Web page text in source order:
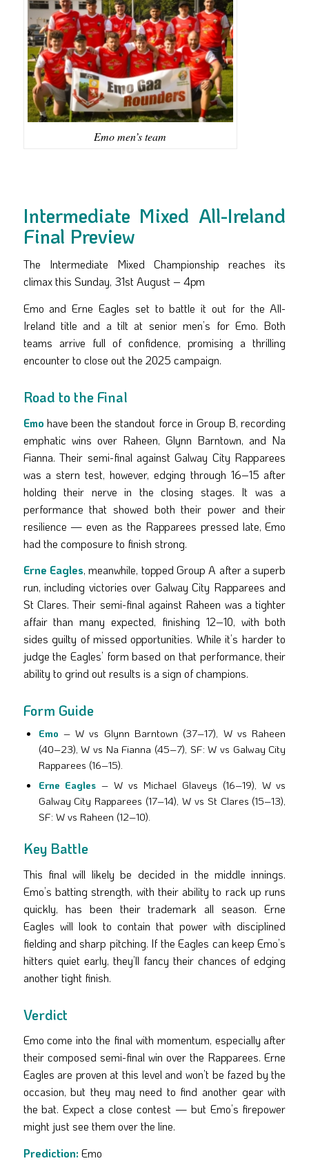
Emo men’s team
Intermediate Mixed All-Ireland
Final Preview
The Intermediate Mixed Championship reaches its
climax this Sunday, 31st August – 4pm
Emo and Erne Eagles set to battle it out for the All-
Ireland title and a tilt at senior men’s for Emo. Both
teams arrive full of confidence, promising a thrilling
encounter to close out the 2025 campaign.
Road to the Final
Emo have been the standout force in Group B, recording
emphatic wins over Raheen, Glynn Barntown, and Na
Fianna. Their semi-final against Galway City Rapparees
was a stern test, however, edging through 16–15 after
holding their nerve in the closing stages. It was a
performance that showed both their power and their
resilience — even as the Rapparees pressed late, Emo
had the composure to finish strong.
Erne Eagles, meanwhile, topped Group A after a superb
run, including victories over Galway City Rapparees and
St Clares. Their semi-final against Raheen was a tighter
affair than many expected, finishing 12–10, with both
sides guilty of missed opportunities. While it’s harder to
judge the Eagles’ form based on that performance, their
ability to grind out results is a sign of champions.
Form Guide
Emo – W vs Glynn Barntown (37–17), W vs Raheen
(40–23), W vs Na Fianna (45–7), SF: W vs Galway City
Rapparees (16–15).
Erne Eagles – W vs Michael Glaveys (16–19), W vs
Galway City Rapparees (17–14), W vs St Clares (15–13),
SF: W vs Raheen (12–10).
Key Battle
This final will likely be decided in the middle innings.
Emo’s batting strength, with their ability to rack up runs
quickly, has been their trademark all season. Erne
Eagles will look to contain that power with disciplined
fielding and sharp pitching. If the Eagles can keep Emo’s
hitters quiet early, they’ll fancy their chances of edging
another tight finish.
Verdict
Emo come into the final with momentum, especially after
their composed semi-final win over the Rapparees. Erne
Eagles are proven at this level and won’t be fazed by the
occasion, but they may need to find another gear with
the bat. Expect a close contest — but Emo’s firepower
might just see them over the line.
Prediction: Emo